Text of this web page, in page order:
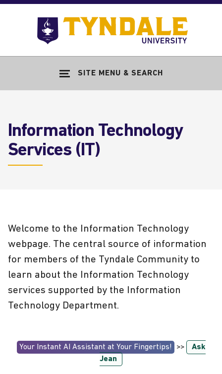
Skip to main content
SITE MENU & SEARCH
Information Technology
Services (IT)
Welcome to the Information Technology
webpage. The central source of information
for members of the Tyndale Community to
learn about the Information Technology
services supported by the Information
Technology Department.
Your Instant AI Assistant at Your Fingertips! >>
Ask
Jean